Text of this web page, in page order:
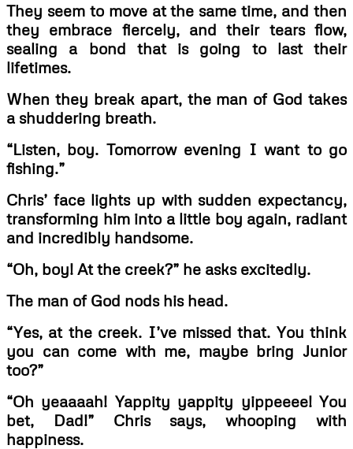
They seem to move at the same time, and then
they embrace fiercely, and their tears flow,
sealing a bond that is going to last their
lifetimes.
When they break apart, the man of God takes
a shuddering breath.
“Listen, boy. Tomorrow evening I want to go
fishing.”
Chris’ face lights up with sudden expectancy,
transforming him into a little boy again, radiant
and incredibly handsome.
“Oh, boy! At the creek?” he asks excitedly.
The man of God nods his head.
“Yes, at the creek. I’ve missed that. You think
you can come with me, maybe bring Junior
too?”
“Oh yeaaaah! Yappity yappity yippeeee! You
bet, Dad!” Chris says, whooping with
happiness.